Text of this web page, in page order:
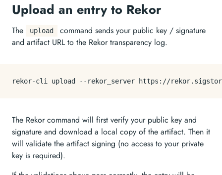
Upload an entry to Rekor
The upload
command sends your public key / signature
and artifact URL to the Rekor transparency log.
The Rekor command will first verify your public key and
signature and download a local copy of the artifact. Then it
will validate the artifact signing (no access to your private
key is required).